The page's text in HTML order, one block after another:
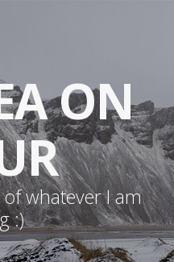
ON
whatever I am
:)